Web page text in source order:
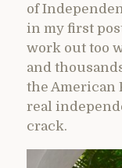
of
in my first
work out too
and
the American
real
crack.